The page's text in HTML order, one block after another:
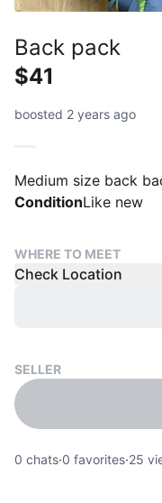
Back pack
$41
boosted 2 years ago
Medium size back
ConditionLike new
WHERE TO MEET
Check Location
SELLER
0 chats·0 favorites·25